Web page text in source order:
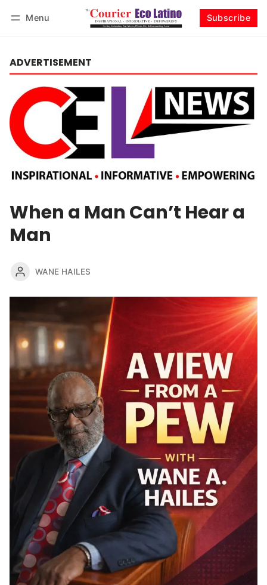
Menu Subscribe
ADVERTISEMENT
When a Man Can’t Hear a
Man
WANE HAILES